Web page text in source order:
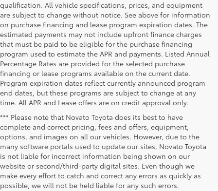
qualification. All vehicle specifications, prices, and equipment
are subject to change without notice. See above for information
on purchase financing and lease program expiration dates. The
estimated payments may not include upfront finance charges
that must be paid to be eligible for the purchase financing
program used to estimate the APR and payments. Listed Annual
Percentage Rates are provided for the selected purchase
financing or lease programs available on the current date.
Program expiration dates reflect currently announced program
end dates, but these programs are subject to change at any
time. All APR and Lease offers are on credit approval only.
*** Please note that Novato Toyota does its best to have
complete and correct pricing, fees and offers, equipment,
options, and images on all our vehicles. However, due to the
many software portals used to update our sites, Novato Toyota
is not liable for incorrect information being shown on our
website or second/third-party digital sites. Even though we
make every effort to catch and correct any errors as quickly as
possible, we will not be held liable for any such errors.